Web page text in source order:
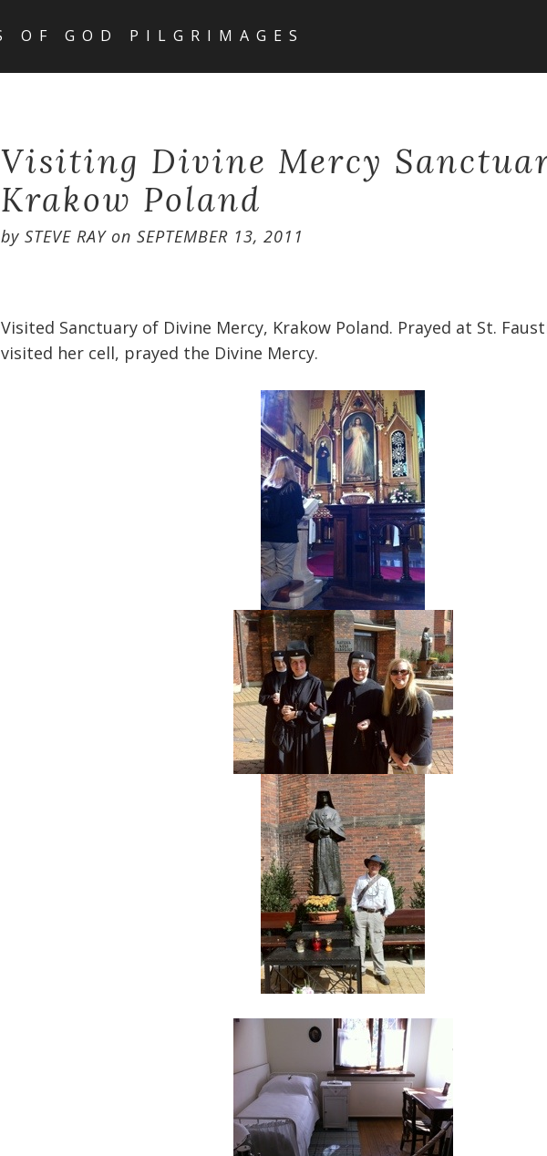
OF GOD PILGRIMAGES
Visiting Divine Mercy
Krakow Poland
by STEVE RAYon SEPTEMBER 13, 2011
Visited Sanctuary of Divine Mercy, Krakow Poland. Prayed at St.
visited her cell, prayed the Divine Mercy.